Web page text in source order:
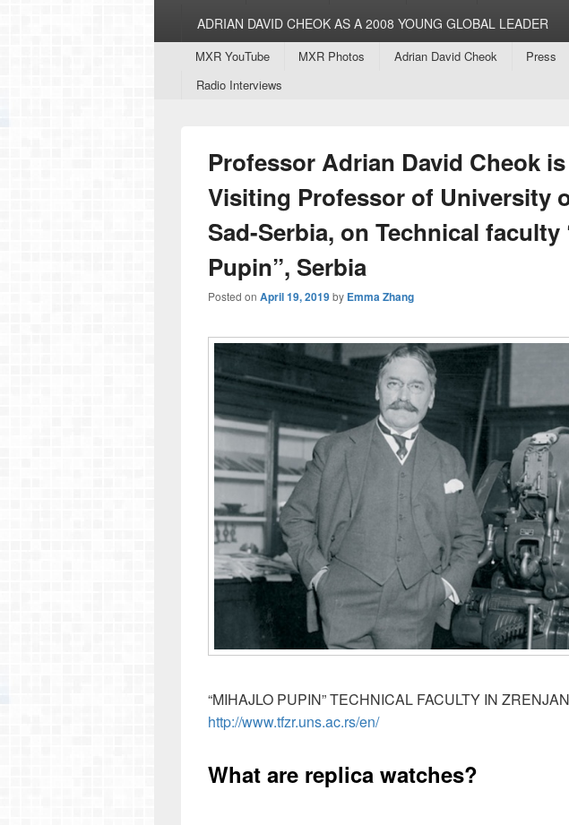
ADRIAN DAVID CHEOK AS A 2008 YOUNG GLOBAL LEADER
SecondaryMXR YouTube MXR Photos Adrian David Cheok Press
Radio Interviews
Professor Adrian David Cheok
Visiting Professor of University
Sad-Serbia, on Technical faculty
Pupin”, Serbia
Posted on April 19, 2019by Emma Zhang
“MIHAJLO PUPIN” TECHNICAL FACULTY IN
http://www.tfzr.uns.ac.rs/en/
What are replica watches?